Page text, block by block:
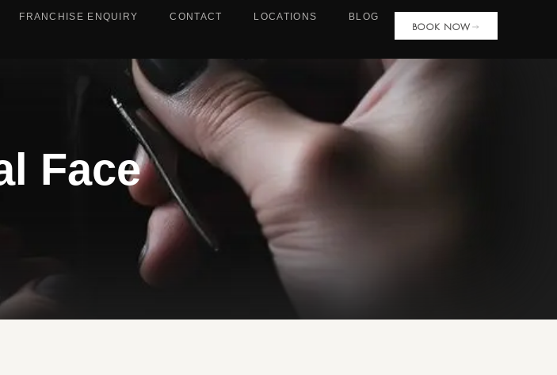
FRANCHISE ENQUIRY CONTACT LOCATIONS BLOG
BOOK NOW
Face